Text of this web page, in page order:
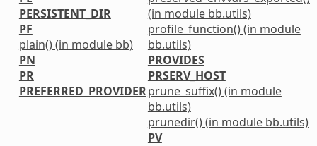
PERSISTENT_DIR
PF
plain() (in module bb)
PN
PR
PREFERRED_PROVIDER
(in module bb.utils)
profile_function() (in module
bb.utils)
PROVIDES
PRSERV_HOST
prune_suffix() (in module
bb.utils)
prunedir() (in module bb.utils)
PV